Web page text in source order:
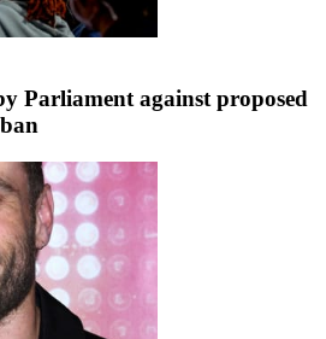
Parliament against proposed